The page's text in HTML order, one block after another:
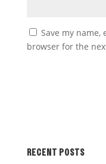
Save my
browser for the
RECENT POSTS